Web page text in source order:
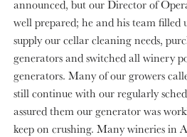
announced, but our Director of
well prepared; he and his team filled
supply our cellar cleaning needs,
generators and switched all winery
generators. Many of our growers
still continue with our regularly
assured them our generator was
keep on crushing. Many wineries in